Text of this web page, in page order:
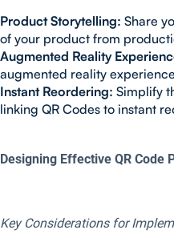
Product Storytelling: Share
of your product from
Augmented Reality
augmented reality
Instant Reordering: Simplify
linking QR Codes to instant
Designing Effective QR Code
Key Considerations for